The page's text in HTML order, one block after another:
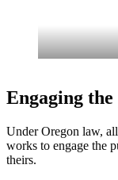
Engaging
Under Oregon law,
works to engage the
theirs.